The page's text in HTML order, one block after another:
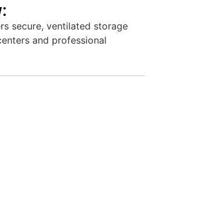
secure, ventilated storage
and professional